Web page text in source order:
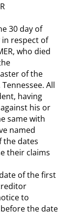
30 day of
in respect of
who died
of the
All
having
his or
same with
named
the dates
their claims
of the first
to
the date